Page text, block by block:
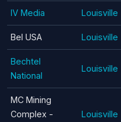
IV Media Louisville
Bel USA Louisville
Bechtel
National
Louisville
MC Mining
Complex -
Louisville